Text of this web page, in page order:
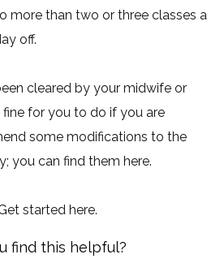
more than two or three classes a
off.
cleared by your midwife or
fine for you to do if you are
some modifications to the
you can find them here.
started here.
find this helpful?